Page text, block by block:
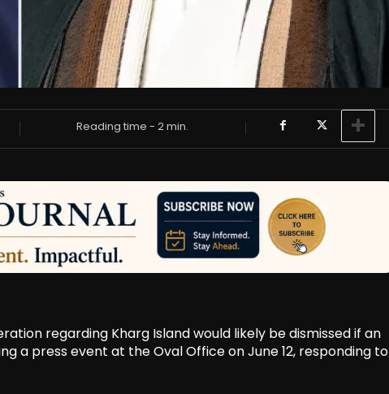
Reading time -2min.
regarding Kharg Island would likely be dismissed if an
a press event at the Oval Office on June 12, responding to